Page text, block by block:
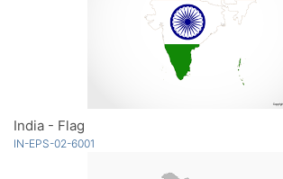
India - Flag
IN-EPS-02-6001